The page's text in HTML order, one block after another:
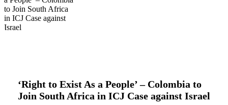
As
People’
‘Right to Exist As a People’ – Colombia to
Join South Africa in ICJ Case against Israel